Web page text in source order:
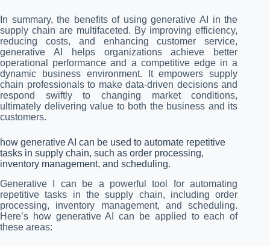
In summary, the benefits of using generative AI in the
supply chain are multifaceted. By improving efficiency,
reducing costs, and enhancing customer service,
generative AI helps organizations achieve better
operational performance and a competitive edge in a
dynamic business environment. It empowers supply
chain professionals to make data-driven decisions and
respond swiftly to changing market conditions,
ultimately delivering value to both the business and its
customers.
how generative AI can be used to automate repetitive
tasks in supply chain, such as order processing,
inventory management, and scheduling.
Generative I can be a powerful tool for automating
repetitive tasks in the supply chain, including order
processing, inventory management, and scheduling.
Here’s how generative AI can be applied to each of
these areas: